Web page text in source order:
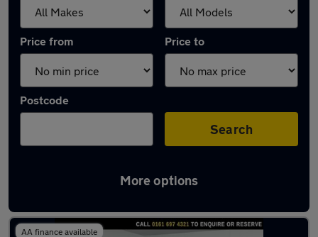
Price from Price to
Postcode
Search
More options
Latest used SEAT Ibiza in Eccles
AA finance available